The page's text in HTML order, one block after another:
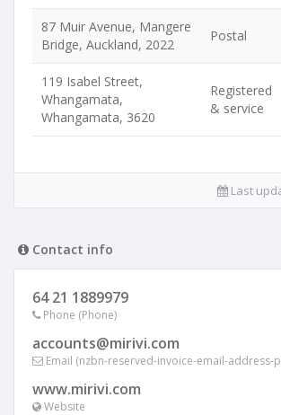
87 Muir Avenue, Mangere
Bridge, Auckland, 2022
Postal
119 Isabel Street,
Whangamata,
Whangamata, 3620
Registered
& service
Last
Contact info
64 21 1889979
Phone (Phone)
accounts@mirivi.com
Email (nzbn-reserved-invoice-email-address-
www.mirivi.com
Website